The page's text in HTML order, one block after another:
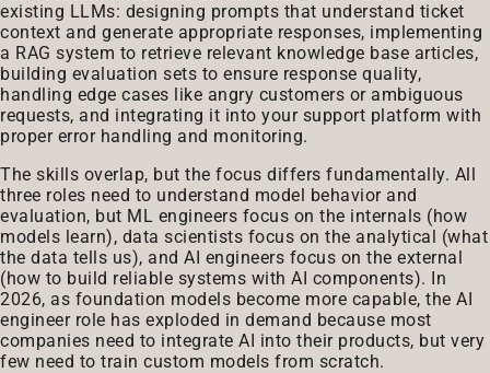
existing LLMs: designing prompts that understand ticket
context and generate appropriate responses, implementing
a RAG system to retrieve relevant knowledge base articles,
building evaluation sets to ensure response quality,
handling edge cases like angry customers or ambiguous
requests, and integrating it into your support platform with
proper error handling and monitoring.
The skills overlap, but the focus differs fundamentally. All
three roles need to understand model behavior and
evaluation, but ML engineers focus on the internals (how
models learn), data scientists focus on the analytical (what
the data tells us), and AI engineers focus on the external
(how to build reliable systems with AI components). In
2026, as foundation models become more capable, the AI
engineer role has exploded in demand because most
companies need to integrate AI into their products, but very
few need to train custom models from scratch.